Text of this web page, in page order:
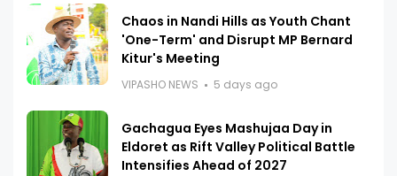
Chaos in Nandi Hills as Youth Chant
'One-Term' and Disrupt MP Bernard
Kitur's Meeting
VIPASHO NEWS 5 days ago
Gachagua Eyes Mashujaa Day in
Eldoret as Rift Valley Political Battle
Intensifies Ahead of 2027